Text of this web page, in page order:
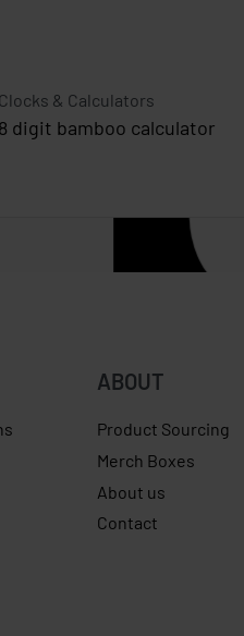
Clocks & Calculators
8 digit bamboo calculator
ABOUT
Product Sourcing
Merch Boxes
About us
Contact